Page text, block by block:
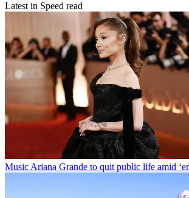
Latest in Speed read
Music Ariana Grande to quit public life amid